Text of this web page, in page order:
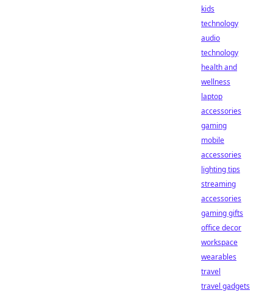
kids
technology
audio
technology
health and
wellness
laptop
accessories
gaming
mobile
accessories
lighting tips
streaming
accessories
gaming gifts
office decor
workspace
wearables
travel
travel gadgets